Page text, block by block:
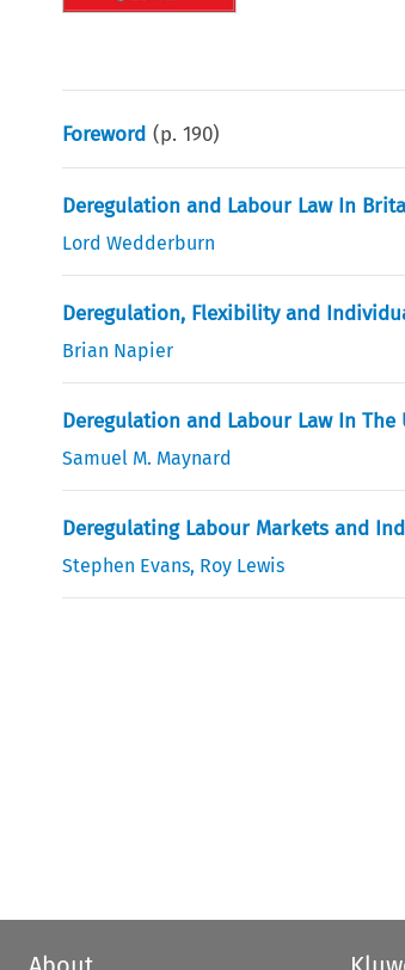
Foreword (p.190)
Deregulation and Labour Law In
Lord Wedderburn
Deregulation, Flexibility and
Brian Napier
Deregulation and Labour Law In The
Samuel M. Maynard
Deregulating Labour Markets and
Stephen Evans, Roy Lewis